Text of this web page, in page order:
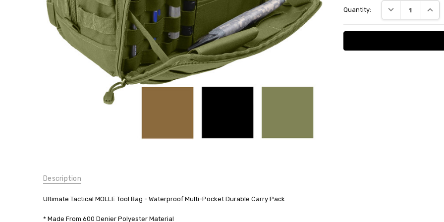
Stock:
Quantity: DECREASE
MOLLE
Military
Army
$41.99
9775
WEIGHT:
LBS
Description
Ultimate Tactical MOLLE Tool Bag - Waterproof Multi-Pocket Durable Carry Pack
* Made From 600 Denier Polyester Material